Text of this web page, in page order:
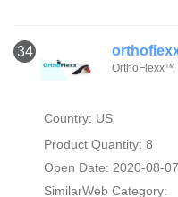
34
OrthoFlexx™
Country: US
Product Quantity: 8
Open Date: 2020-08-07
SimilarWeb Category: